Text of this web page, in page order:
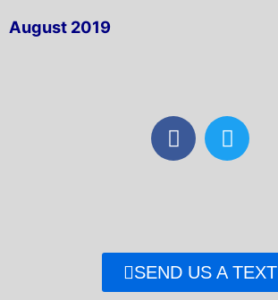
August 2019
F
a
o
k
T
w
r
SEND US A TEXT